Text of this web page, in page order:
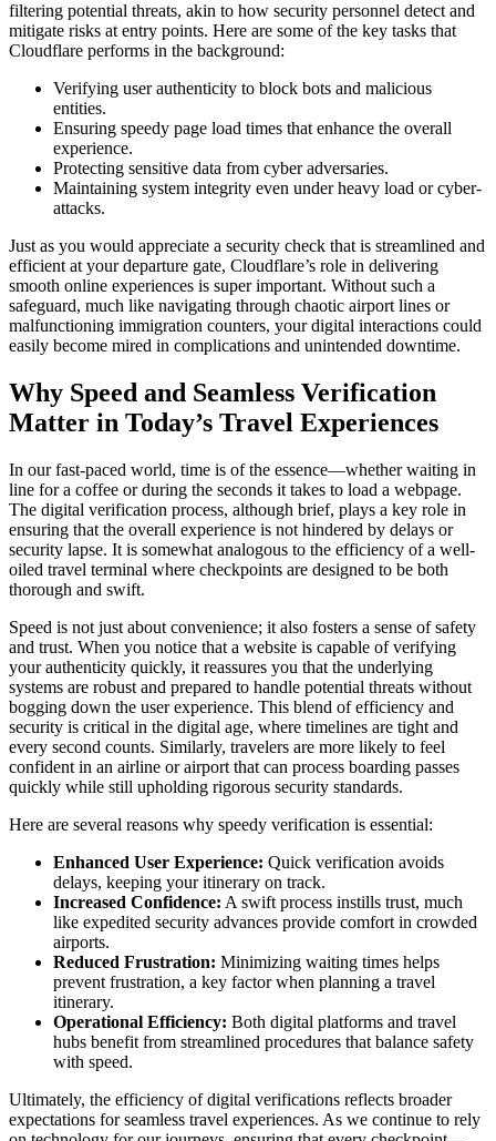
filtering potential threats, akin to how security personnel detect and
mitigate risks at entry points. Here are some of the key tasks that
Cloudflare performs in the background:
Verifying user authenticity to block bots and malicious
entities.
Ensuring speedy page load times that enhance the overall
experience.
Protecting sensitive data from cyber adversaries.
Maintaining system integrity even under heavy load or cyber-
attacks.
Just as you would appreciate a security check that is streamlined and
efficient at your departure gate, Cloudflare’s role in delivering
smooth online experiences is super important. Without such a
safeguard, much like navigating through chaotic airport lines or
malfunctioning immigration counters, your digital interactions could
easily become mired in complications and unintended downtime.
Why Speed and Seamless Verification
Matter in Today’s Travel Experiences
In our fast-paced world, time is of the essence—whether waiting in
line for a coffee or during the seconds it takes to load a webpage.
The digital verification process, although brief, plays a key role in
ensuring that the overall experience is not hindered by delays or
security lapse. It is somewhat analogous to the efficiency of a well-
oiled travel terminal where checkpoints are designed to be both
thorough and swift.
Speed is not just about convenience; it also fosters a sense of safety
and trust. When you notice that a website is capable of verifying
your authenticity quickly, it reassures you that the underlying
systems are robust and prepared to handle potential threats without
bogging down the user experience. This blend of efficiency and
security is critical in the digital age, where timelines are tight and
every second counts. Similarly, travelers are more likely to feel
confident in an airline or airport that can process boarding passes
quickly while still upholding rigorous security standards.
Here are several reasons why speedy verification is essential:
Enhanced User Experience: Quick verification avoids
delays, keeping your itinerary on track.
Increased Confidence: A swift process instills trust, much
like expedited security advances provide comfort in crowded
airports.
Reduced Frustration: Minimizing waiting times helps
prevent frustration, a key factor when planning a travel
itinerary.
Operational Efficiency: Both digital platforms and travel
hubs benefit from streamlined procedures that balance safety
with speed.
Ultimately, the efficiency of digital verifications reflects broader
expectations for seamless travel experiences. As we continue to rely